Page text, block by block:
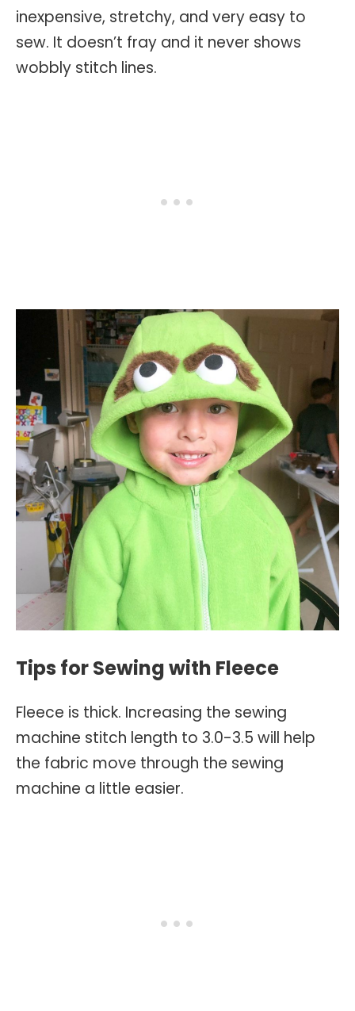
inexpensive, stretchy, and very easy to
sew. It doesn’t fray and it never shows
wobbly stitch lines.
Tips for Sewing with Fleece
Fleece is thick. Increasing the sewing
machine stitch length to 3.0-3.5 will help
the fabric move through the sewing
machine a little easier.